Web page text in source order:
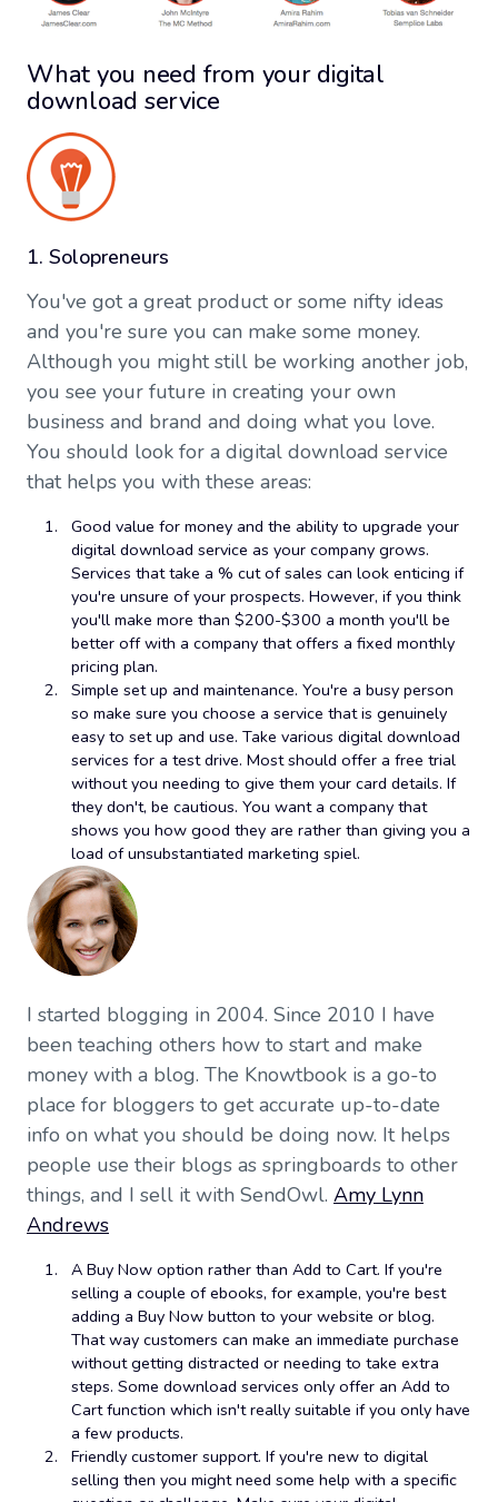
What you need from your digital
download service
1. Solopreneurs
You've got a great product or some nifty ideas
and you're sure you can make some money.
Although you might still be working another job,
you see your future in creating your own
business and brand and doing what you love.
You should look for a digital download service
that helps you with these areas:
Good value for money and the ability to upgrade your
digital download service as your company grows.
Services that take a % cut of sales can look enticing if
you're unsure of your prospects. However, if you think
you'll make more than $200-$300 a month you'll be
better off with a company that offers a fixed monthly
pricing plan.
Simple set up and maintenance. You're a busy person
so make sure you choose a service that is genuinely
easy to set up and use. Take various digital download
services for a test drive. Most should offer a free trial
without you needing to give them your card details. If
they don't, be cautious. You want a company that
shows you how good they are rather than giving you a
load of unsubstantiated marketing spiel.
I started blogging in 2004. Since 2010 I have
been teaching others how to start and make
money with a blog. The Knowtbook is a go-to
place for bloggers to get accurate up-to-date
info on what you should be doing now. It helps
people use their blogs as springboards to other
things, and I sell it with SendOwl. Amy Lynn
Andrews
A Buy Now option rather than Add to Cart. If you're
selling a couple of ebooks, for example, you're best
adding a Buy Now button to your website or blog.
That way customers can make an immediate purchase
without getting distracted or needing to take extra
steps. Some download services only offer an Add to
Cart function which isn't really suitable if you only have
a few products.
Friendly customer support. If you're new to digital
selling then you might need some help with a specific